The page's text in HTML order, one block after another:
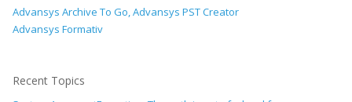
Advansys Archive To Go, Advansys PST Creator
Advansys Formativ
Recent Topics